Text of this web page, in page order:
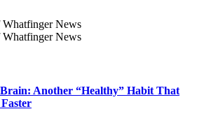
Another “Healthy” Habit That